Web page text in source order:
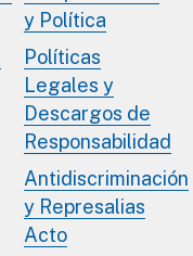
y Política
Políticas
Legales y
Descargos de
Responsabilidad
Antidiscriminación
y Represalias
Acto